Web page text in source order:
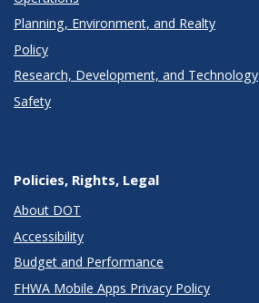
Planning, Environment, and Realty
Policy
Research, Development, and Technology
Safety
Policies, Rights, Legal
About DOT
Accessibility
Budget and Performance
FHWA Mobile Apps Privacy Policy